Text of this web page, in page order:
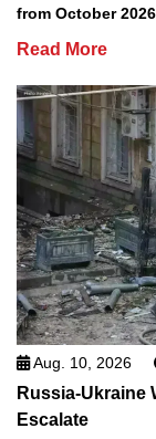
from October
Read More
Aug. 10, 2026
Russia-Ukraine
Escalate